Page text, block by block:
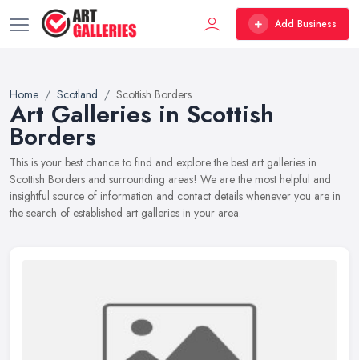
Add Business
Home Scotland Scottish Borders
Art Galleries in Scottish
Borders
This is your best chance to find and explore the best art galleries in
Scottish Borders and surrounding areas! We are the most helpful and
insightful source of information and contact details whenever you are in
the search of established art galleries in your area.